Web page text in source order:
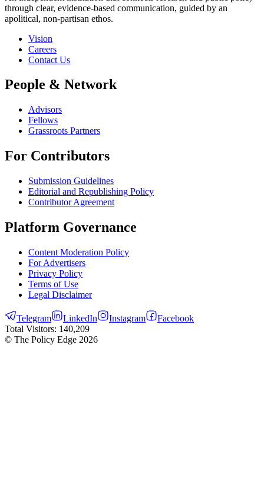
through clear, evidence-based communication, guided by an
apolitical, non-partisan ethos.
Vision
Careers
Contact Us
People & Network
Advisors
Fellows
Grassroots Partners
For Contributors
Submission Guidelines
Editorial and Republishing Policy
Contributor Agreement
Platform Governance
Content Moderation Policy
For Advertisers
Privacy Policy
Terms of Use
Legal Disclaimer
Telegram LinkedIn Instagram
Facebook
Total Visitors: 140,209
© The Policy Edge 2026